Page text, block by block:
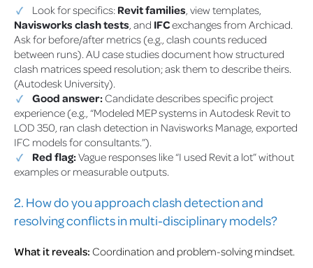
Look for specifics: Revit families , view templates,
Navisworks clash tests , and IFCexchanges from Archicad.
Ask for before/after metrics (e.g., clash counts reduced
between runs). AU case studies document how structured
clash matrices speed resolution; ask them to describe theirs.
(Autodesk University).
Good answer:Candidate describes specific project
experience (e.g., “Modeled MEP systems in Autodesk Revit to
LOD 350, ran clash detection in Navisworks Manage, exported
IFC models for consultants.”).
Red flag:Vague responses like “I used Revit a lot” without
examples or measurable outputs.
2. How do you approach clash detection and
resolving conflicts in multi-disciplinary models?
What it reveals: Coordination and problem-solving mindset.